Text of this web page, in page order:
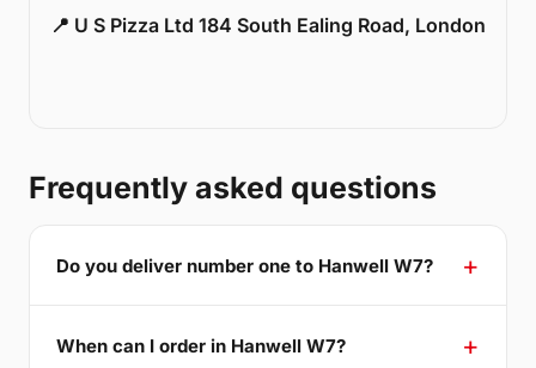
📍 U S Pizza Ltd 184 South Ealing Road, London
Frequently asked questions
Do you deliver number one to Hanwell W7?
When can I order in Hanwell W7?